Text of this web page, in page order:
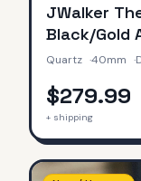
JWalker
Black/Gold
Quartz ·40mm ·
$279.99
+ shipping